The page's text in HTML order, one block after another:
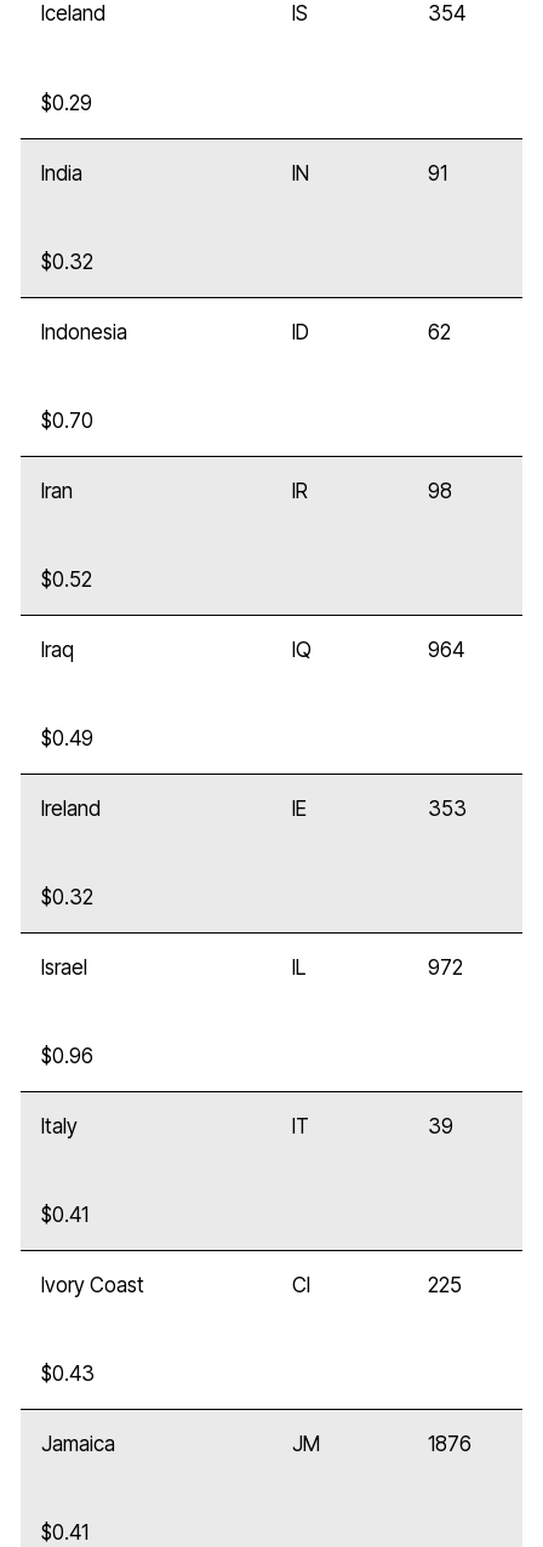
Iceland IS 354
$0.29
India IN 91
$0.32
Indonesia ID 62
$0.70
Iran IR 98
$0.52
Iraq IQ 964
$0.49
Ireland IE 353
$0.32
Israel IL 972
$0.96
Italy IT 39
$0.41
Ivory Coast CI 225
$0.43
Jamaica JM 1876
$0.41